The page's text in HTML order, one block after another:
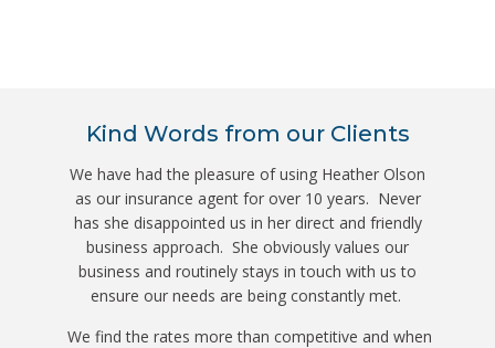
Kind Words from our Clients
We have had the pleasure of using Heather Olson
as our insurance agent for over 10 years. Never
has she disappointed us in her direct and friendly
business approach. She obviously values our
business and routinely stays in touch with us to
ensure our needs are being constantly met.
We find the rates more than competitive and when